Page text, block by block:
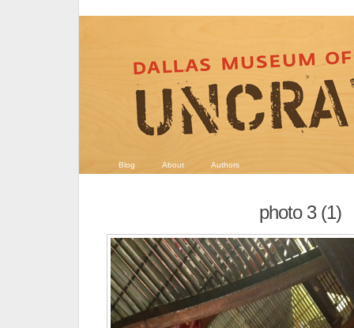
Blog About Authors
photo 3 (1)